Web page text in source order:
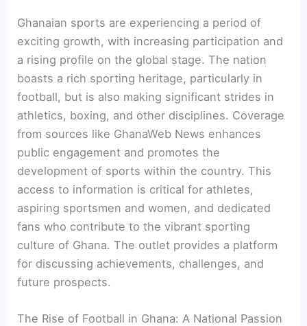
Ghanaian sports are experiencing a period of
exciting growth, with increasing participation and
a rising profile on the global stage. The nation
boasts a rich sporting heritage, particularly in
football, but is also making significant strides in
athletics, boxing, and other disciplines. Coverage
from sources like GhanaWeb News enhances
public engagement and promotes the
development of sports within the country. This
access to information is critical for athletes,
aspiring sportsmen and women, and dedicated
fans who contribute to the vibrant sporting
culture of Ghana. The outlet provides a platform
for discussing achievements, challenges, and
future prospects.
The Rise of Football in Ghana: A National Passion